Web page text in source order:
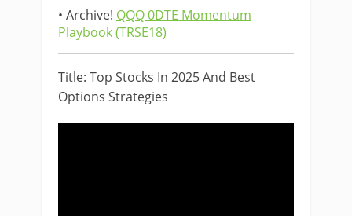
• Archive! QQQ 0DTE Momentum
Playbook (TRSE18)
Title: Top Stocks In 2025 And Best
Options Strategies